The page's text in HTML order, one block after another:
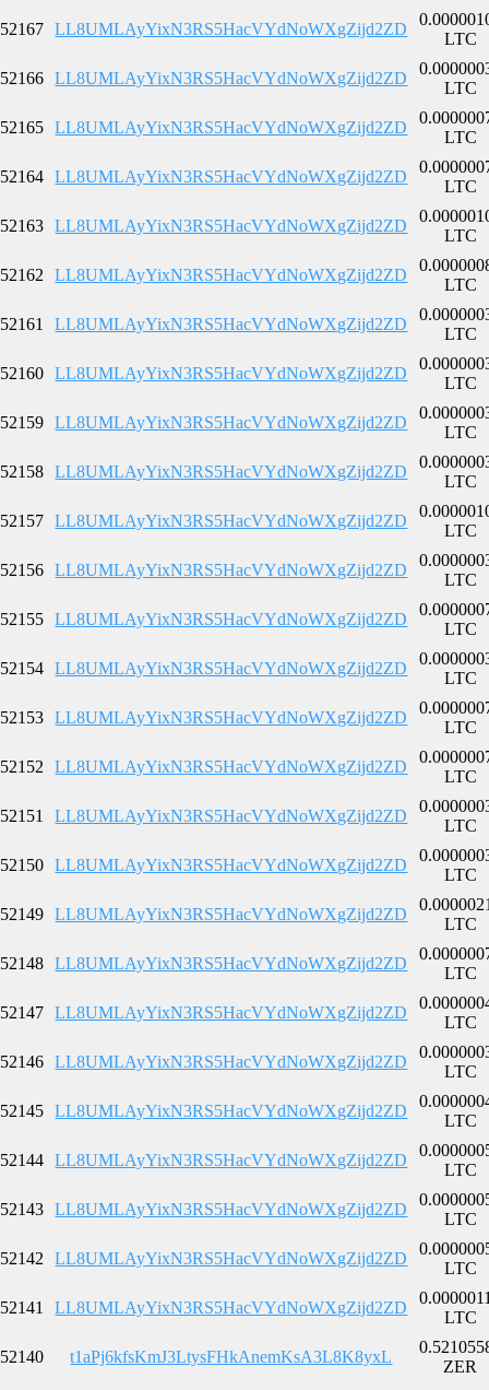
52167 LL8UMLAyYixN3RS5HacVYdNoWXgZijd2ZD
LTC
52166 LL8UMLAyYixN3RS5HacVYdNoWXgZijd2ZD
LTC
52165 LL8UMLAyYixN3RS5HacVYdNoWXgZijd2ZD
LTC
52164 LL8UMLAyYixN3RS5HacVYdNoWXgZijd2ZD
LTC
52163 LL8UMLAyYixN3RS5HacVYdNoWXgZijd2ZD
LTC
52162 LL8UMLAyYixN3RS5HacVYdNoWXgZijd2ZD
LTC
52161 LL8UMLAyYixN3RS5HacVYdNoWXgZijd2ZD
LTC
52160 LL8UMLAyYixN3RS5HacVYdNoWXgZijd2ZD
LTC
52159 LL8UMLAyYixN3RS5HacVYdNoWXgZijd2ZD
LTC
52158 LL8UMLAyYixN3RS5HacVYdNoWXgZijd2ZD
LTC
52157 LL8UMLAyYixN3RS5HacVYdNoWXgZijd2ZD
LTC
52156 LL8UMLAyYixN3RS5HacVYdNoWXgZijd2ZD
LTC
52155 LL8UMLAyYixN3RS5HacVYdNoWXgZijd2ZD
LTC
52154 LL8UMLAyYixN3RS5HacVYdNoWXgZijd2ZD
LTC
52153 LL8UMLAyYixN3RS5HacVYdNoWXgZijd2ZD
LTC
52152 LL8UMLAyYixN3RS5HacVYdNoWXgZijd2ZD
LTC
52151 LL8UMLAyYixN3RS5HacVYdNoWXgZijd2ZD
LTC
52150 LL8UMLAyYixN3RS5HacVYdNoWXgZijd2ZD
LTC
52149 LL8UMLAyYixN3RS5HacVYdNoWXgZijd2ZD
LTC
52148 LL8UMLAyYixN3RS5HacVYdNoWXgZijd2ZD
LTC
52147 LL8UMLAyYixN3RS5HacVYdNoWXgZijd2ZD
LTC
52146 LL8UMLAyYixN3RS5HacVYdNoWXgZijd2ZD
LTC
52145 LL8UMLAyYixN3RS5HacVYdNoWXgZijd2ZD
LTC
52144 LL8UMLAyYixN3RS5HacVYdNoWXgZijd2ZD
LTC
52143 LL8UMLAyYixN3RS5HacVYdNoWXgZijd2ZD
LTC
52142 LL8UMLAyYixN3RS5HacVYdNoWXgZijd2ZD
LTC
52141 LL8UMLAyYixN3RS5HacVYdNoWXgZijd2ZD
LTC
52140 t1aPj6kfsKmJ3LtysFHkAnemKsA3L8K8yxL
ZER